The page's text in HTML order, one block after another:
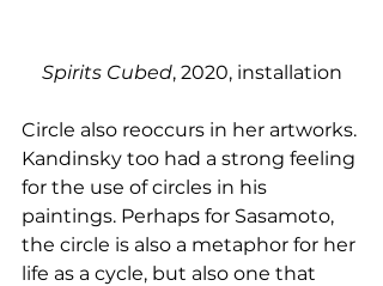
Spirits Cubed, 2020, installation
Circle also reoccurs in her artworks.
Kandinsky too had a strong feeling
for the use of circles in his
paintings. Perhaps for Sasamoto,
the circle is also a metaphor for her
life as a cycle, but also one that